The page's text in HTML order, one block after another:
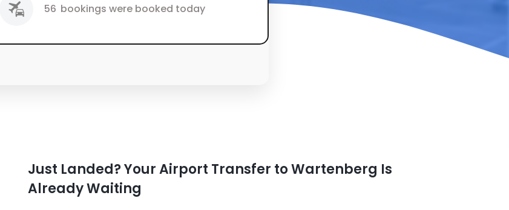
56 bookings were booked today
Just Landed? Your Airport Transfer to Wartenberg Is
Already Waiting